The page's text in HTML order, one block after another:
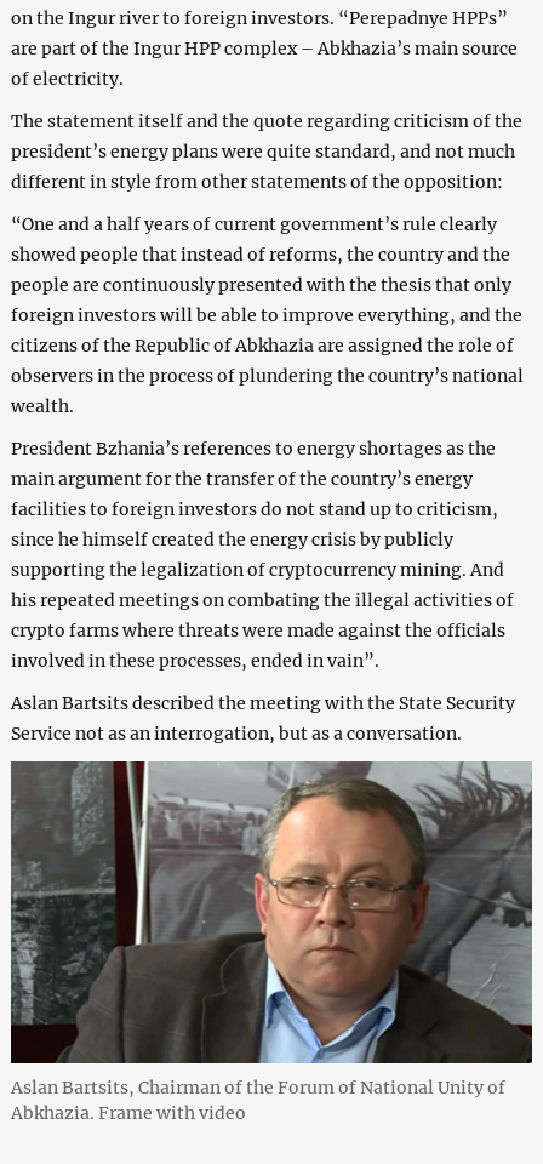
on the Ingur river to foreign investors. “Perepadnye HPPs”
are part of the Ingur HPP complex – Abkhazia’s main source
of electricity.
The statement itself and the quote regarding criticism of the
president’s energy plans were quite standard, and not much
different in style from other statements of the opposition:
“One and a half years of current government’s rule clearly
showed people that instead of reforms, the country and the
people are continuously presented with the thesis that only
foreign investors will be able to improve everything, and the
citizens of the Republic of Abkhazia are assigned the role of
observers in the process of plundering the country’s national
wealth.
President Bzhania’s references to energy shortages as the
main argument for the transfer of the country’s energy
facilities to foreign investors do not stand up to criticism,
since he himself created the energy crisis by publicly
supporting the legalization of cryptocurrency mining. And
his repeated meetings on combating the illegal activities of
crypto farms where threats were made against the officials
involved in these processes, ended in vain”.
Aslan Bartsits described the meeting with the State Security
Service not as an interrogation, but as a conversation.
Aslan Bartsits, Chairman of the Forum of National Unity of
Abkhazia. Frame with video